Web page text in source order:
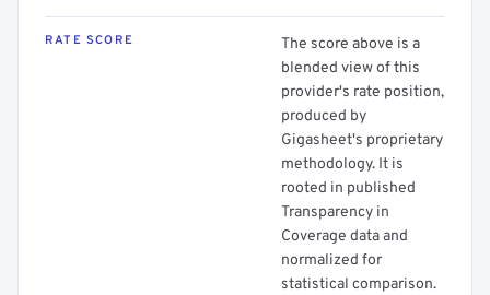
RATE SCORE
The score above is a
blended view of this
provider's rate position,
produced by
Gigasheet's proprietary
methodology. It is
rooted in published
Transparency in
Coverage data and
normalized for
statistical comparison.